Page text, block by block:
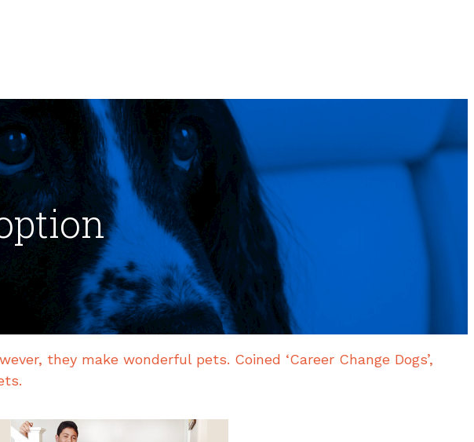
they make wonderful pets. Coined ‘Career Change Dogs’,